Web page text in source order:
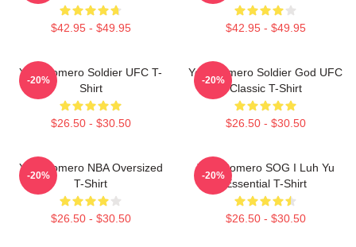
$42.95 - $49.95 $42.95 - $49.95
Yoel Romero Soldier UFC T-
Shirt
$26.50 - $30.50
-20%
Yoel Romero Soldier God UFC
Classic T-Shirt
$26.50 - $30.50
-20%
Yoel Romero NBA Oversized
T-Shirt
$26.50 - $30.50
-20%
Yoel Romero SOG I Luh Yu
Essential T-Shirt
$26.50 - $30.50
-20%